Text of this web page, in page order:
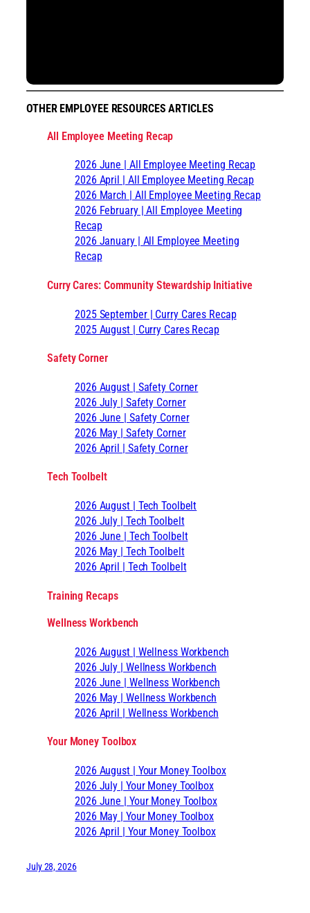
OTHER EMPLOYEE RESOURCES ARTICLES
All Employee Meeting Recap
2026 June | All Employee Meeting Recap
2026 April | All Employee Meeting Recap
2026 March | All Employee Meeting Recap
2026 February | All Employee Meeting
Recap
2026 January | All Employee Meeting
Recap
Curry Cares: Community Stewardship Initiative
2025 September | Curry Cares Recap
2025 August | Curry Cares Recap
Safety Corner
2026 August | Safety Corner
2026 July | Safety Corner
2026 June | Safety Corner
2026 May | Safety Corner
2026 April | Safety Corner
Tech Toolbelt
2026 August | Tech Toolbelt
2026 July | Tech Toolbelt
2026 June | Tech Toolbelt
2026 May | Tech Toolbelt
2026 April | Tech Toolbelt
Training Recaps
Wellness Workbench
2026 August | Wellness Workbench
2026 July | Wellness Workbench
2026 June | Wellness Workbench
2026 May | Wellness Workbench
2026 April | Wellness Workbench
Your Money Toolbox
2026 August | Your Money Toolbox
2026 July | Your Money Toolbox
2026 June | Your Money Toolbox
2026 May | Your Money Toolbox
2026 April | Your Money Toolbox
July 28, 2026